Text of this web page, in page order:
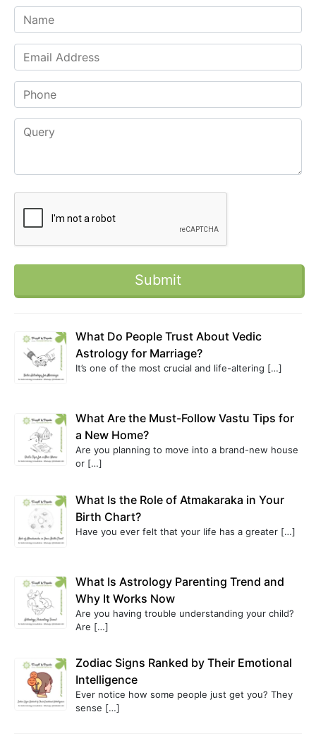
What Do People Trust About Vedic
Astrology for Marriage?
It’s one of the most crucial and life-altering […]
What Are the Must-Follow Vastu Tips for
a New Home?
Are you planning to move into a brand-new house
or […]
What Is the Role of Atmakaraka in Your
Birth Chart?
Have you ever felt that your life has a greater […]
What Is Astrology Parenting Trend and
Why It Works Now
Are you having trouble understanding your child?
Are […]
Zodiac Signs Ranked by Their Emotional
Intelligence
Ever notice how some people just get you? They
sense […]